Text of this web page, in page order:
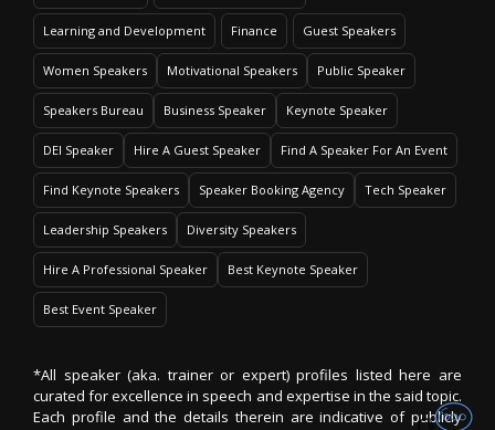
Learning and Development Finance Guest Speakers
Women Speakers Motivational Speakers Public Speaker
Speakers Bureau Business Speaker Keynote Speaker
DEI Speaker Hire A Guest Speaker Find A Speaker For An Event
Find Keynote Speakers Speaker Booking Agency Tech Speaker
Leadership Speakers Diversity Speakers
Hire A Professional Speaker Best Keynote Speaker
Best Event Speaker
*All speaker (aka. trainer or expert) profiles listed here are
curated for excellence in speech and expertise in the said topic.
Each profile and the details therein are indicative of publicly